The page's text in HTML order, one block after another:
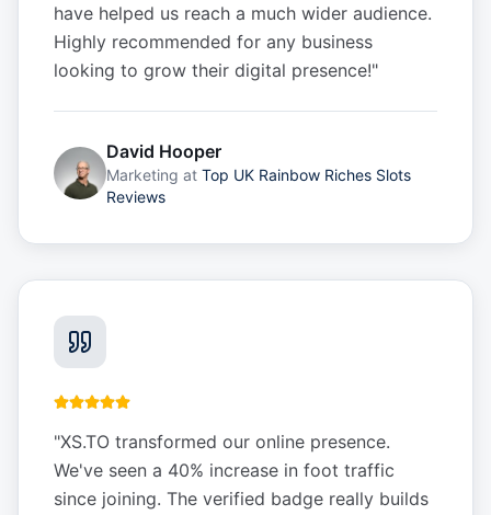
have helped us reach a much wider audience.
Highly recommended for any business
looking to grow their digital presence!"
David Hooper
Marketing at Top UK Rainbow Riches Slots
Reviews
"XS.TO transformed our online presence.
We've seen a 40% increase in foot traffic
since joining. The verified badge really builds